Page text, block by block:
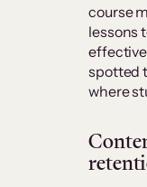
course
lessons
effective
spotted
where
C